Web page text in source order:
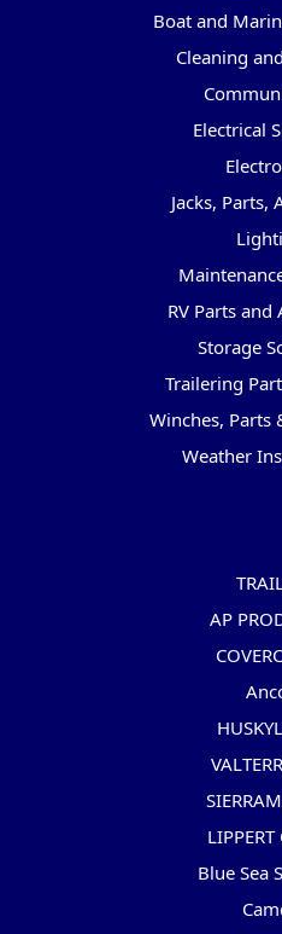
Boat and
Cleaning
Electrical
Jacks, Parts,
RV Parts and
Storage
Trailering
Winches, Parts
Weather
AP
Blue Sea